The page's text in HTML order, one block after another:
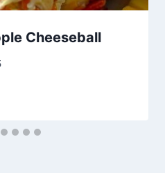
Cheeseball